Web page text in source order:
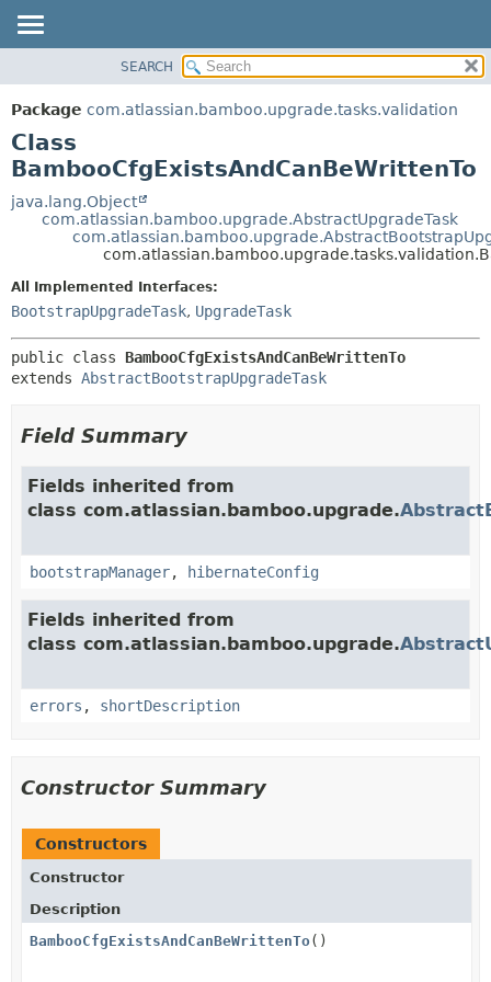
PACKAGE
CLASS
USE
TREE
DEPRECATED
HELP
DETAIL:
FIELD
METHOD
SEARCH
Package com.atlassian.bamboo.upgrade.tasks.validation
Class
BambooCfgExistsAndCanBeWrittenTo
java.lang.Object
com.atlassian.bamboo.upgrade.AbstractUpgradeTask
All Implemented Interfaces:
BootstrapUpgradeTask, UpgradeTask
public class BambooCfgExistsAndCanBeWrittenTo
extends AbstractBootstrapUpgradeTask
Field Summary
Fields inherited from
class com.atlassian.bamboo.upgrade.
bootstrapManager, hibernateConfig
Fields inherited from
class com.atlassian.bamboo.upgrade.
errors , shortDescription
Constructor Summary
Constructors
Constructor
Description
BambooCfgExistsAndCanBeWrittenTo()